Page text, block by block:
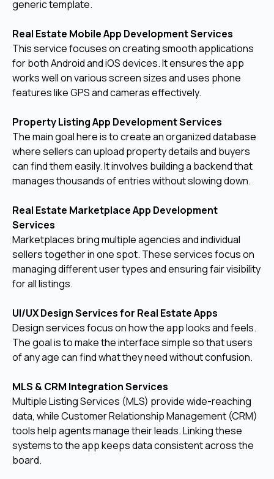
generic template.
Real Estate Mobile App Development Services
This service focuses on creating smooth applications
for both Android and iOS devices. It ensures the app
works well on various screen sizes and uses phone
features like GPS and cameras effectively.
Property Listing App Development Services
The main goal here is to create an organized database
where sellers can upload property details and buyers
can find them easily. It involves building a backend that
manages thousands of entries without slowing down.
Real Estate Marketplace App Development
Services
Marketplaces bring multiple agencies and individual
sellers together in one spot. These services focus on
managing different user types and ensuring fair visibility
for all listings.
UI/UX Design Services for Real Estate Apps
Design services focus on how the app looks and feels.
The goal is to make the interface simple so that users
of any age can find what they need without confusion.
MLS & CRM Integration Services
Multiple Listing Services (MLS) provide wide-reaching
data, while Customer Relationship Management (CRM)
tools help agents manage their leads. Linking these
systems to the app keeps data consistent across the
board.